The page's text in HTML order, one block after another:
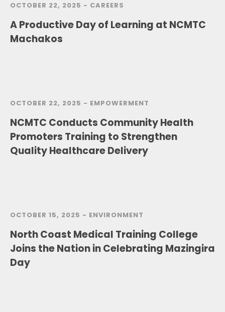
OCTOBER 22, 2025 - CAREERS
A Productive Day of Learning at NCMTC
Machakos
OCTOBER 22, 2025 - EMPOWERMENT
NCMTC Conducts Community Health
Promoters Training to Strengthen
Quality Healthcare Delivery
OCTOBER 15, 2025 - ENVIRONMENT
North Coast Medical Training College
Joins the Nation in Celebrating Mazingira
Day